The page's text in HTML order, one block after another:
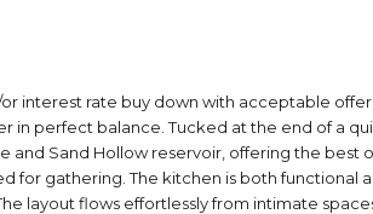
rate buy down with acceptable
perfect balance. Tucked at the end of a
Sand Hollow reservoir, offering the
for gathering. The kitchen is both
layout flows effortlessly from intimate